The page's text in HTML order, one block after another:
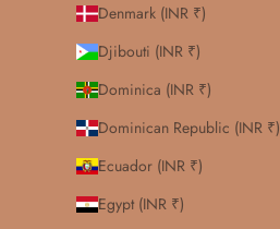
Denmark (INR ₹)
Djibouti (INR ₹)
Dominica (INR ₹)
Dominican Republic (INR ₹)
Ecuador (INR ₹)
Egypt (INR ₹)